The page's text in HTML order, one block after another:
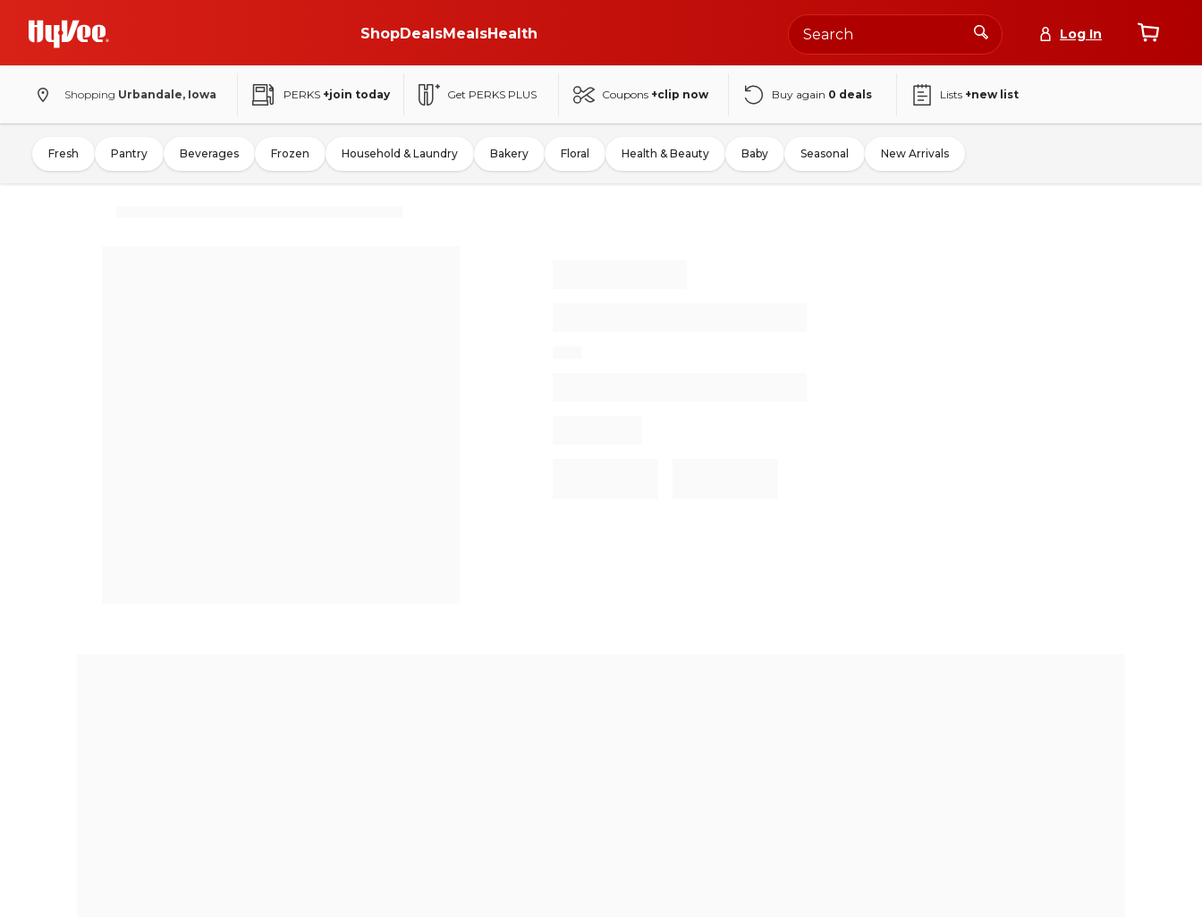
ShopDealsMealsHealth Log In
Shopping Urbandale, Iowa PERKS +join today Get PERKS PLUS Coupons +clip now Buy again 0 deals Lists +new list
Fresh Pantry Beverages Frozen Household & Laundry Bakery Floral Health & Beauty Baby Seasonal New Arrivals